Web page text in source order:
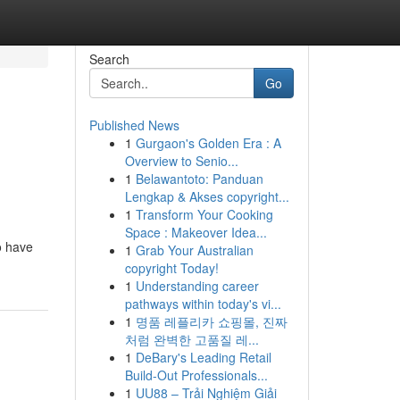
have
Search
Go
Published News
1 Gurgaon's Golden Era : A
Overview to Senio...
1 Belawantoto: Panduan
Lengkap & Akses copyright...
1 Transform Your Cooking
Space : Makeover Idea...
1 Grab Your Australian
copyright Today!
1 Understanding career
pathways within today's vi...
1 명품 레플리카 쇼핑몰, 진짜
처럼 완벽한 고품질 레...
1 DeBary's Leading Retail
Build-Out Professionals...
1 UU88 – Trải Nghiệm Giải